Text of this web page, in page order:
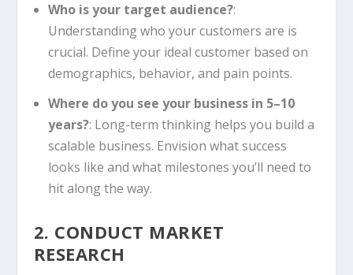
Who is your target audience?:
Understanding who your customers are is
crucial. Define your ideal customer based on
demographics, behavior, and pain points.
Where do you see your business in 5–10
years?: Long-term thinking helps you build a
scalable business. Envision what success
looks like and what milestones you’ll need to
hit along the way.
2. CONDUCT MARKET
RESEARCH